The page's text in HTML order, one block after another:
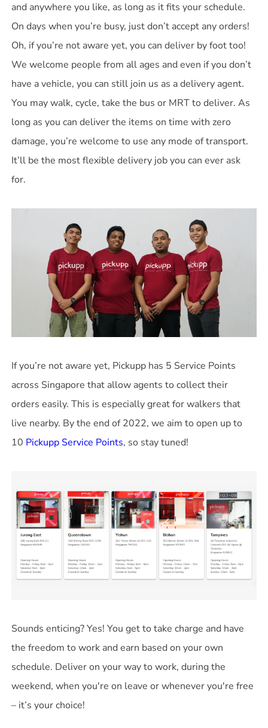
and anywhere you like, as long as it fits your schedule.
On days when you’re busy, just don’t accept any orders!
Oh, if you’re not aware yet, you can deliver by foot too!
We welcome people from all ages and even if you don’t
have a vehicle, you can still join us as a delivery agent.
You may walk, cycle, take the bus or MRT to deliver. As
long as you can deliver the items on time with zero
damage, you’re welcome to use any mode of transport.
It’ll be the most flexible delivery job you can ever ask
for.
If you’re not aware yet, Pickupp has 5 Service Points
across Singapore that allow agents to collect their
orders easily. This is especially great for walkers that
live nearby. By the end of 2022, we aim to open up to
10 Pickupp Service Points, so stay tuned!
Sounds enticing? Yes! You get to take charge and have
the freedom to work and earn based on your own
schedule. Deliver on your way to work, during the
weekend, when you're on leave or whenever you're free
– it’s your choice!